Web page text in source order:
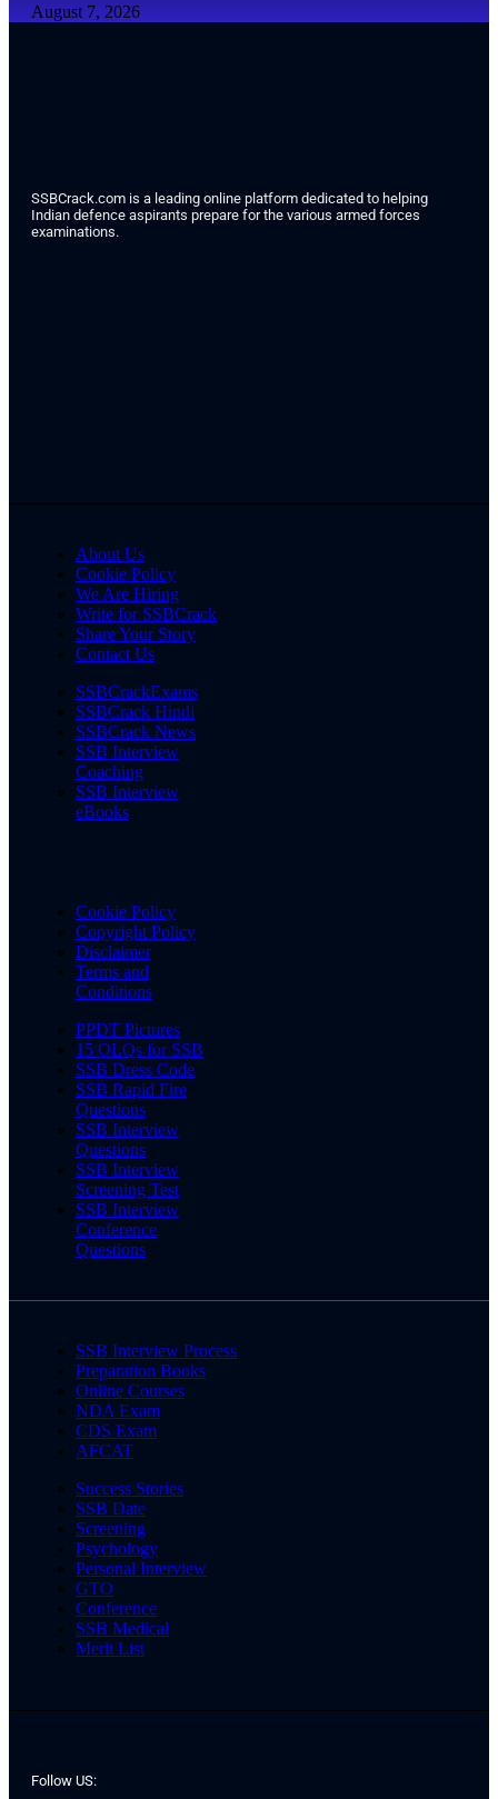
August 7, 2026
SSBCrack.com is a leading online platform dedicated to helping
Indian defence aspirants prepare for the various armed forces
examinations.
About Us
Cookie Policy
We Are Hiring
Write for SSBCrack
Share Your Story
Contact Us
SSBCrackExams
SSBCrack Hindi
SSBCrack News
SSB Interview
Coaching
SSB Interview
eBooks
Cookie Policy
Copyright Policy
Disclaimer
Terms and
Conditions
PPDT Pictures
15 OLQs for SSB
SSB Dress Code
SSB Rapid Fire
Questions
SSB Interview
Questions
SSB Interview
Screening Test
SSB Interview
Conference
Questions
SSB Interview Process
Preparation Books
Online Courses
NDA Exam
CDS Exam
AFCAT
Success Stories
SSB Date
Screening
Psychology
Personal Interview
GTO
Conference
SSB Medical
Merit List
Follow US: